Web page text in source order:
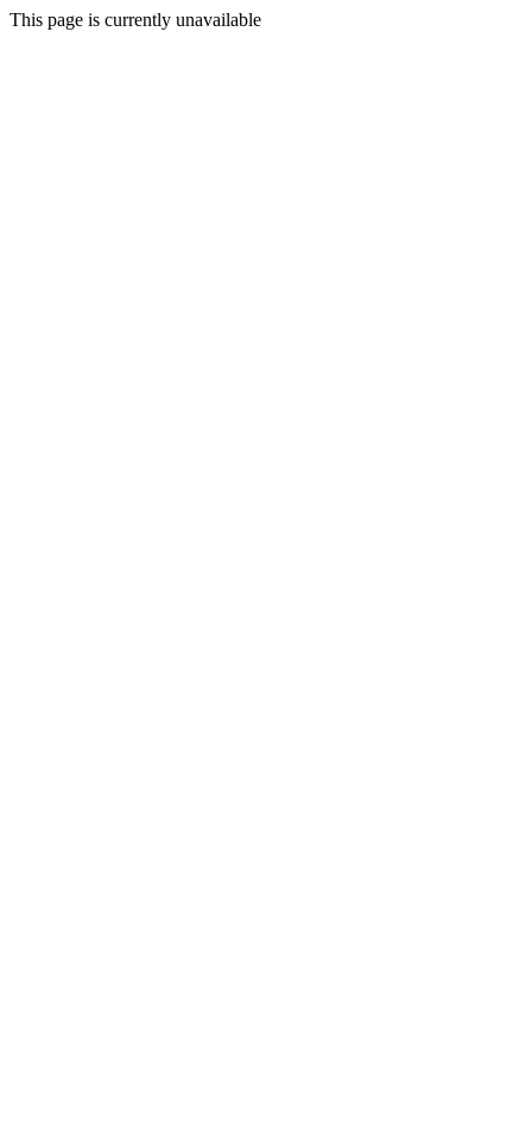
This page is currently unavailable